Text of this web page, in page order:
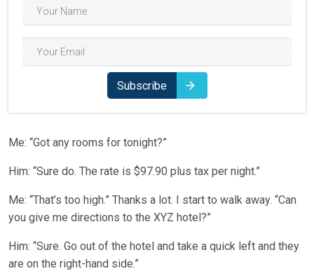
Subscribe
Me: “Got any rooms for tonight?”
Him: “Sure do. The rate is $97.90 plus tax per night.”
Me: “That’s too high.” Thanks a lot. I start to walk away. “Can
you give me directions to the XYZ hotel?”
Him: “Sure. Go out of the hotel and take a quick left and they
are on the right-hand side.”